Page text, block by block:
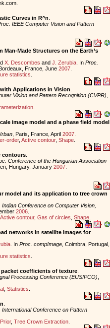
Curves in R^n
IEEE Computer Vision and Pattern
Made Structures on the Earth’s
X. Descombes and J. Zerubia. In Proc.
France, June 2007.
statistics
Applications in Vision
Vision and Pattern Recognition (CVPR)
.
image model and a phase field model
, Paris, France, April 2007.
order, Active contour, Shape.
contours.
Conference of the Hungarian Association
Hungary, January 2007.
model and its application to tree crown
Indian Conference on Computer Vision,
2006.
Active contour, Gas of circles Shape.
networks in satellite images for
. In Proc. compImage, Coimbra, Portugal,
statistics
coefficients of texture.
Processing Conference (EUSIPCO)
, Statistics
International Conference on Pattern
Prior, Tree Crown Extraction.